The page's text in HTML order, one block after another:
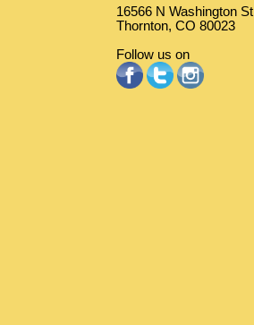
16566 N Washington St
Thornton, CO 80023
Follow us on